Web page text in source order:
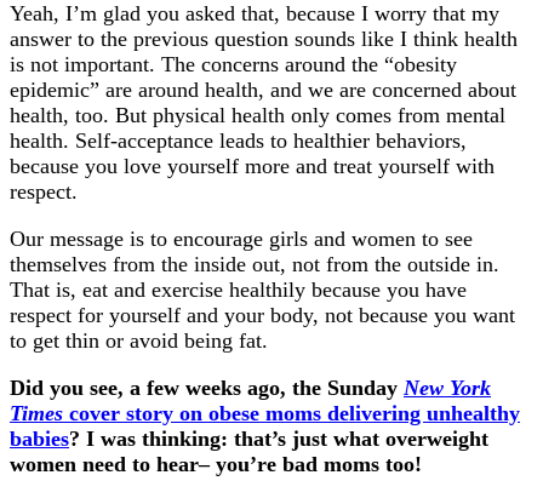
Yeah, I’m glad you asked that, because I worry that my
answer to the previous question sounds like I think health
is not important. The concerns around the “obesity
epidemic” are around health, and we are concerned about
health, too. But physical health only comes from mental
health. Self-acceptance leads to healthier behaviors,
because you love yourself more and treat yourself with
respect.
Our message is to encourage girls and women to see
themselves from the inside out, not from the outside in.
That is, eat and exercise healthily because you have
respect for yourself and your body, not because you want
to get thin or avoid being fat.
Did you see, a few weeks ago, the Sunday New York
Times cover story on obese moms delivering unhealthy
babies? I was thinking: that’s just what overweight
women need to hear– you’re bad moms too!